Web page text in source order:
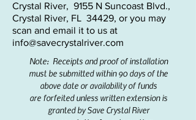
•  To participate, businesses must be
located within Citrus County and have a
valid business registration on file. This
program is intended for businesses
that take visitors on the water for
manatee tours, fishing, swimming, etc.
primarily within Kings Bay and its
Crystal River, 9155 N Suncoast Blvd.,
Crystal River, FL 34429, or you may
scan and email it to us at
info@savecrystalriver.com
Note: Receipts and proof of installation
must be submitted within 90 days of the
above date or availability offunds
are forfeited unless written extension is
granted by Save Crystal River